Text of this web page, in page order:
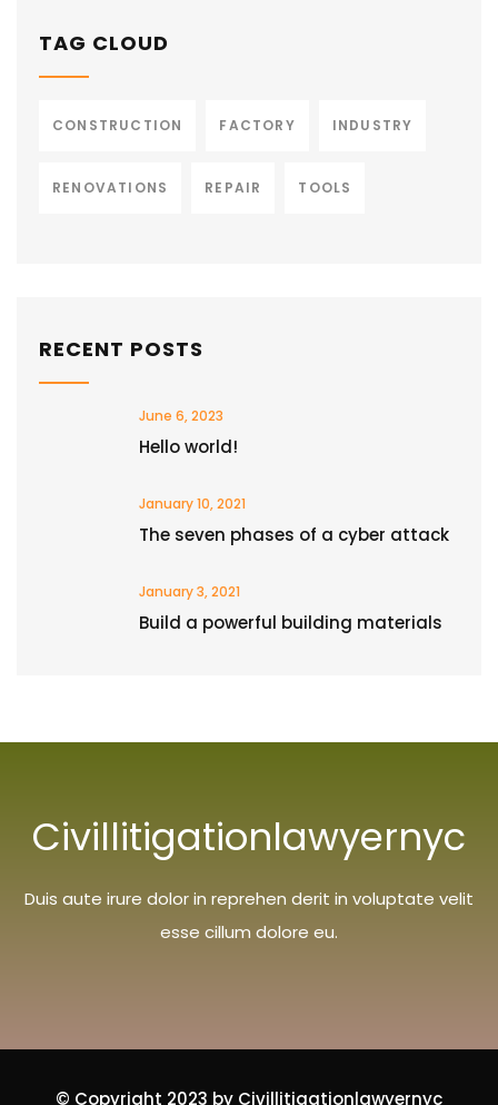
TAG CLOUD
CONSTRUCTION FACTORY INDUSTRY
RENOVATIONS REPAIR TOOLS
RECENT POSTS
June 6, 2023
Hello world!
January 10, 2021
The seven phases of a cyber attack
January 3, 2021
Build a powerful building materials
Civillitigationlawyernyc
Duis aute irure dolor in reprehen derit in voluptate velit
esse cillum dolore eu.
© Copyright 2023 by Civillitigationlawyernyc